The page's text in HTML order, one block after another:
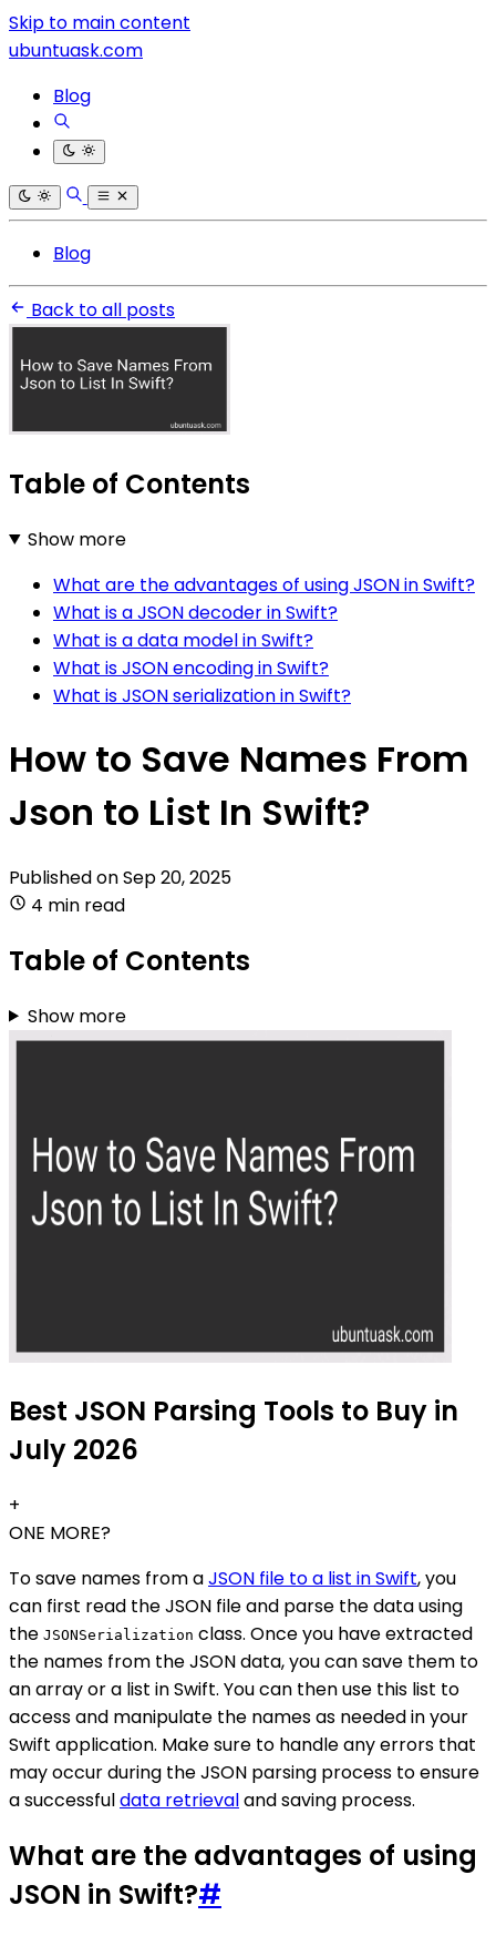
Skip to main content
ubuntuask.com
Blog
Blog
Back to all posts
Table of Contents
Show more
What are the advantages of using JSON in Swift?
What is a JSON decoder in Swift?
What is a data model in Swift?
What is JSON encoding in Swift?
What is JSON serialization in Swift?
How to Save Names From
Json to List In Swift?
Published onSep 20, 2025
4 min read
Table of Contents
Show more
Best JSON Parsing Tools to Buy in
July 2026
+
ONE MORE?
To save names from aJSON file to a list in Swift, you
can first read the JSON file and parse the data using
the JSONSerialization class. Once you have extracted
the names from the JSON data, you can save them to
an array or a list in Swift. You can then use this list to
access and manipulate the names as needed in your
Swift application. Make sure to handle any errors that
may occur during the JSON parsing process to ensure
a successfuldata retrievaland saving process.
What are the advantages of using
JSON in Swift?#